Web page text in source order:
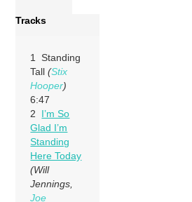
Tracks
1 Standing
Tall(Stix
Hooper)
6:47
2 I’m So
Glad I’m
Standing
Here Today
(Will
Jennings,
Joe